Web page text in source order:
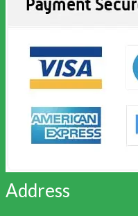
Address